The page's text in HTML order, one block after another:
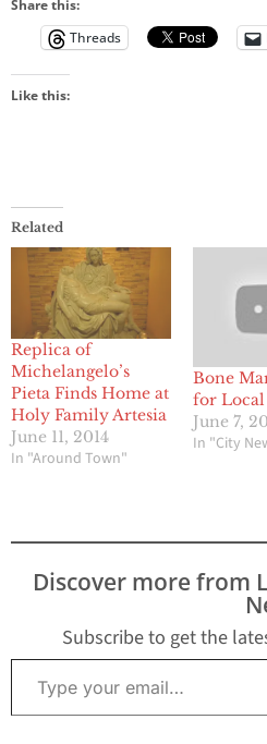
Share this:
Threads
Like this:
Related
Replica of
Michelangelo’s
Pieta Finds Home at
Holy Family Artesia
June 11, 2014
In "Around Town"
Bone
for Local
June 7,
In "City
Discover more from
Subscribe to get the
Type your email…